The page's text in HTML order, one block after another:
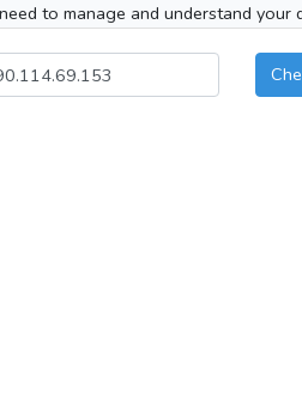
to manage and understand your